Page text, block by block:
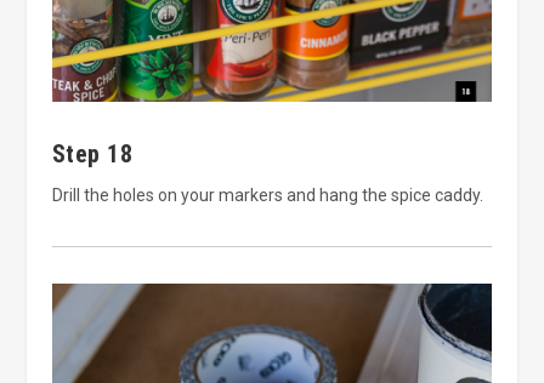
Step 18
Drill the holes on your markers and hang the spice caddy.